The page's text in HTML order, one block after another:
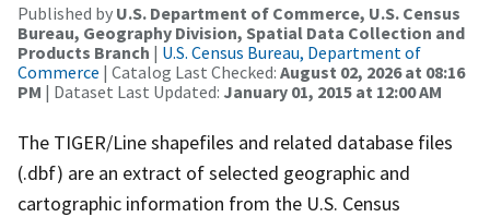
Published by U.S. Department of Commerce, U.S. Census
Bureau, Geography Division, Spatial Data Collection and
Products Branch | U.S. Census Bureau, Department of
Commerce | Catalog Last Checked: August 02, 2026 at 08:16
PM | Dataset Last Updated: January 01, 2015 at 12:00 AM
The TIGER/Line shapefiles and related database files
(.dbf) are an extract of selected geographic and
cartographic information from the U.S. Census